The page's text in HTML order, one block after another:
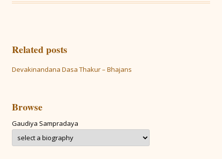
Related posts
Devakinandana Dasa Thakur – Bhajans
Browse
Gaudiya Sampradaya